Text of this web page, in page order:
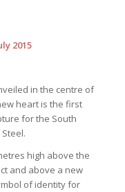
2015
in the centre of
heart is the first
for the South
high above the
and above a new
of identity for